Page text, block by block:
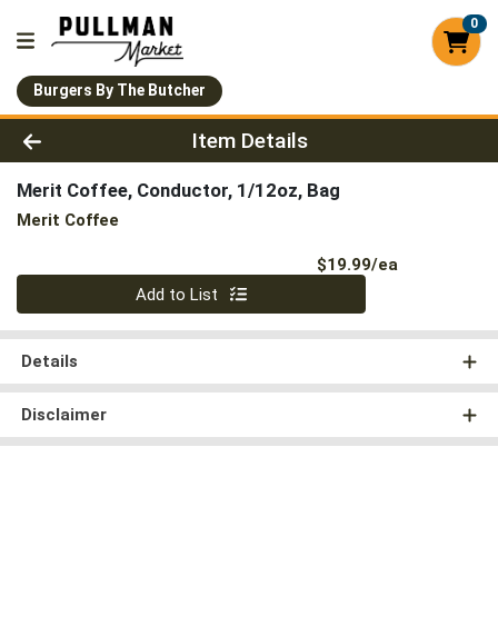
0
Burgers By The Butcher
Product Details Page
Item Details
Merit Coffee, Conductor, 1/12oz, Bag
Merit Coffee
$19.99/ea
Quantity 0
Add to List
Details
Disclaimer